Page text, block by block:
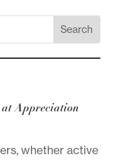
Appreciation
whether active